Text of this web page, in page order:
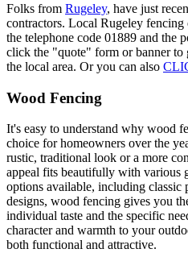
Folks from Rugeley, have just
contractors. Local Rugeley
the telephone code 01889 and the
click the "quote" form or banner to
the local area. Or you can also
Wood Fencing
It's easy to understand why wood
choice for homeowners over the
rustic, traditional look or a more
appeal fits beautifully with various
options available, including classic
designs, wood fencing gives you
individual taste and the specific
character and warmth to your
both functional and attractive.